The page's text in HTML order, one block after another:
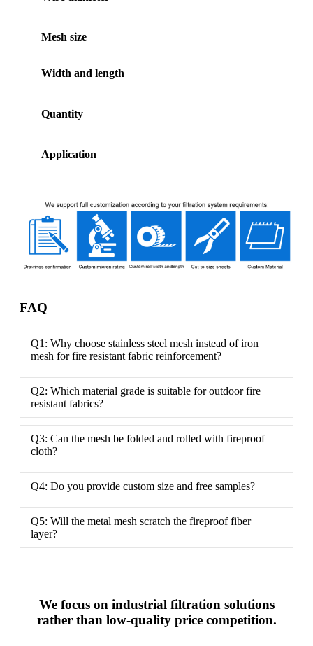
Mesh size
Width and length
Quantity
Application
FAQ
Q1: Why choose stainless steel mesh instead of iron
mesh for fire resistant fabric reinforcement?
Q2: Which material grade is suitable for outdoor fire
resistant fabrics?
Q3: Can the mesh be folded and rolled with fireproof
cloth?
Q4: Do you provide custom size and free samples?
Q5: Will the metal mesh scratch the fireproof fiber
layer?
We focus on industrial filtration solutions
rather than low-quality price competition.